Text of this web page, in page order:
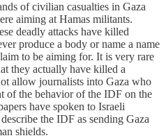
of civilian casualties in Gaza
aiming at Hamas militants.
deadly attacks have killed
produce a body or name a name
to be aiming for. It is very rare
they actually have killed a
allow journalists into Gaza who
of the behavior of the IDF on the
have spoken to Israeli
the IDF as sending Gaza
shields.